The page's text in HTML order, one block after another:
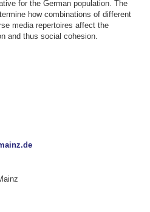
for the German population. The
how combinations of different
media repertoires affect the
and thus social cohesion.